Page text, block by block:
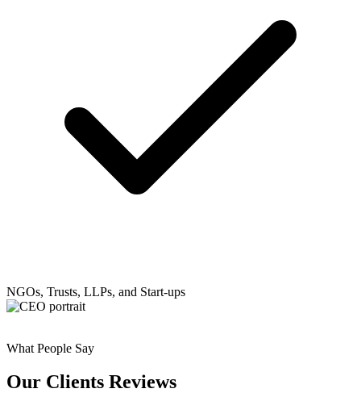
NGOs, Trusts, LLPs, and Start-ups
What People Say
Our Clients Reviews